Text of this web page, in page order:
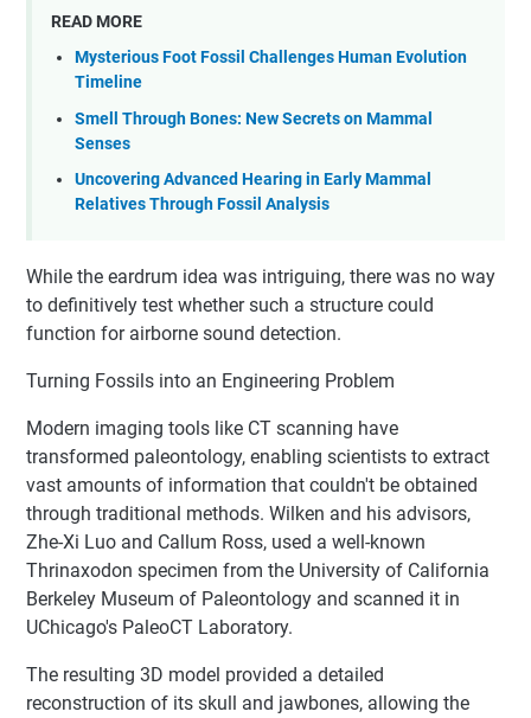
READ MORE
Mysterious Foot Fossil Challenges Human Evolution
Timeline
Smell Through Bones: New Secrets on Mammal
Senses
Uncovering Advanced Hearing in Early Mammal
Relatives Through Fossil Analysis
While the eardrum idea was intriguing, there was no way
to definitively test whether such a structure could
function for airborne sound detection.
Turning Fossils into an Engineering Problem
Modern imaging tools like CT scanning have
transformed paleontology, enabling scientists to extract
vast amounts of information that couldn't be obtained
through traditional methods. Wilken and his advisors,
Zhe-Xi Luo and Callum Ross, used a well-known
Thrinaxodon specimen from the University of California
Berkeley Museum of Paleontology and scanned it in
UChicago's PaleoCT Laboratory.
The resulting 3D model provided a detailed
reconstruction of its skull and jawbones, allowing the